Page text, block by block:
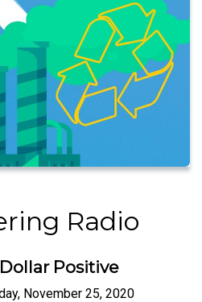
Radio
Positive
November 25, 2020